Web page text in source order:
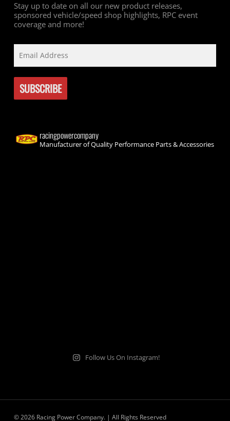
Stay up to date on all our new product releases,
sponsored vehicle/speed shop highlights, RPC event
coverage and more!
racingpowercompany
Manufacturer of Quality Performance Parts & Accessories
Follow Us On Instagram!
© 2026 Racing Power Company. | All Rights Reserved